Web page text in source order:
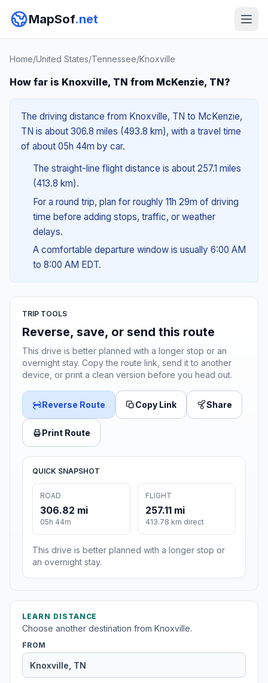
MapSof.net
Home/United States/Tennessee/Knoxville
How far is Knoxville, TN from McKenzie, TN?
The driving distance from Knoxville, TN to McKenzie,
TN is about 306.8 miles (493.8 km), with a travel time
of about 05h 44m by car.
The straight-line flight distance is about 257.1 miles
(413.8 km).
For a round trip, plan for roughly 11h 29m of driving
time before adding stops, traffic, or weather
delays.
A comfortable departure window is usually 6:00 AM
to 8:00 AM EDT.
TRIP TOOLS
Reverse, save, or send this route
This drive is better planned with a longer stop or an
overnight stay. Copy the route link, send it to another
device, or print a clean version before you head out.
Reverse Route Copy Link Share
Print Route
QUICK SNAPSHOT
ROAD
306.82 mi
05h 44m
FLIGHT
257.11 mi
413.78 km direct
This drive is better planned with a longer stop or
an overnight stay.
LEARN DISTANCE
Choose another destination from Knoxville.
FROM